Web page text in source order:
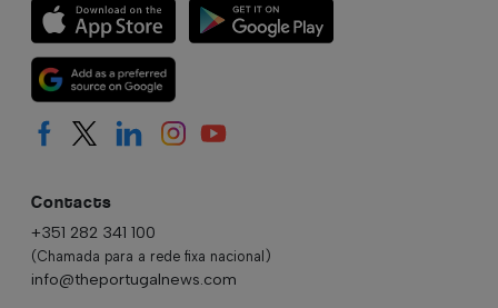
Contacts
+351 282 341 100
(Chamada para a rede fixa nacional)
info@theportugalnews.com